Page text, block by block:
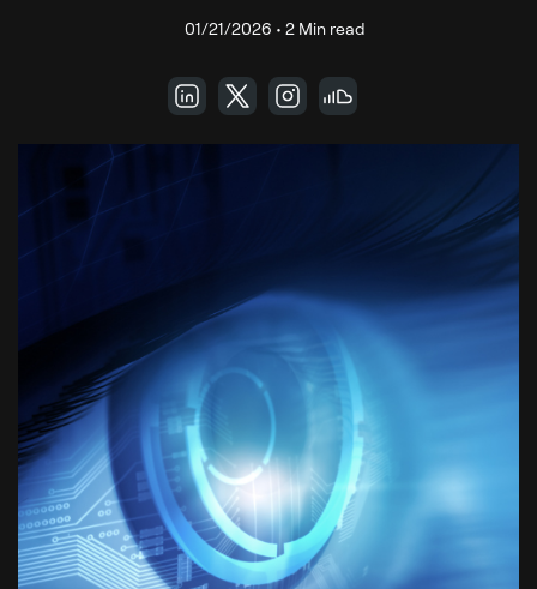
01/21/2026 • 2 Min read